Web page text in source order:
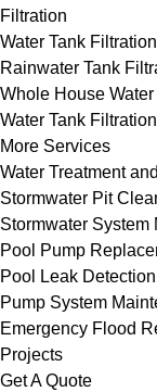
Filtration
Water Tank Filtration
Rainwater Tank
Whole House
Water Tank
More Services
Water Treatment
Stormwater Pit
Stormwater
Pool Pump
Pool Leak
Pump System
Emergency Flood
Projects
Get A Quote